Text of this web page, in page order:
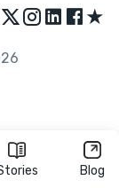
Blog
★